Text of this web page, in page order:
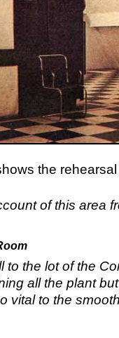
the
of this area
to the lot of the
all the plant
vital to the